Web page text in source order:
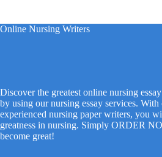
Online Nursing Writers
Discover the greatest online nursing
by using our nursing essay services. With
experienced nursing paper writers, you
greatness in nursing. Simply ORDER
become great!